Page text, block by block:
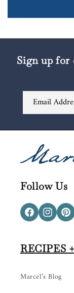
Sign up for
Email
Follow Us
FacebookInstagram
RECIPES
Marcel’s Blog